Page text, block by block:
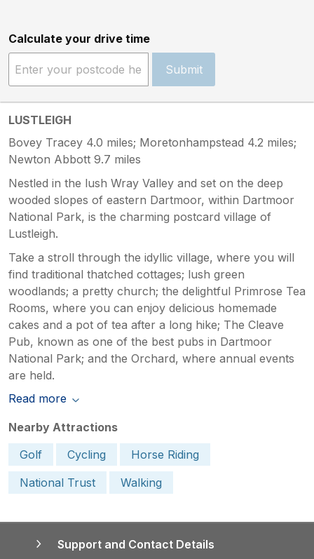
Calculate your drive time
Submit
LUSTLEIGH
Bovey Tracey 4.0 miles; Moretonhampstead 4.2 miles;
Newton Abbott 9.7 miles
Nestled in the lush Wray Valley and set on the deep
wooded slopes of eastern Dartmoor, within Dartmoor
National Park, is the charming postcard village of
Lustleigh.
Take a stroll through the idyllic village, where you will
find traditional thatched cottages; lush green
woodlands; a pretty church; the delightful Primrose Tea
Rooms, where you can enjoy delicious homemade
cakes and a pot of tea after a long hike; The Cleave
Pub, known as one of the best pubs in Dartmoor
National Park; and the Orchard, where annual events
are held.
Read more
Nearby Attractions
Golf
Cycling
Horse Riding
National Trust
Walking
Support and Contact Details